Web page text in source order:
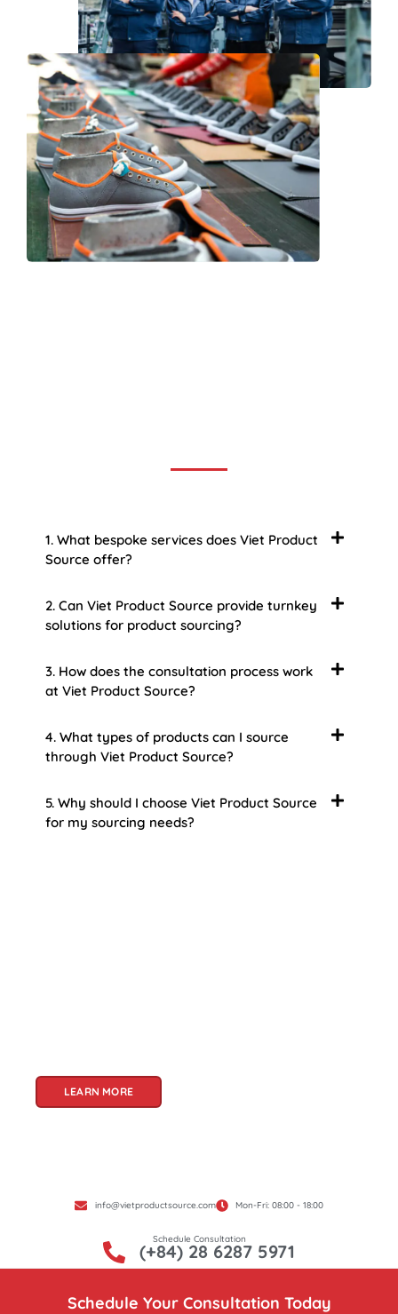
1. What bespoke services does Viet Product
Source offer?
2. Can Viet Product Source provide turnkey
solutions for product sourcing?
3. How does the consultation process work
at Viet Product Source?
4. What types of products can I source
through Viet Product Source?
5. Why should I choose Viet Product Source
for my sourcing needs?
LEARN MORE
info@vietproductsource.com Mon-Fri: 08:00 - 18:00
Schedule Consultation
(+84) 28 6287 5971
Schedule Your Consultation Today